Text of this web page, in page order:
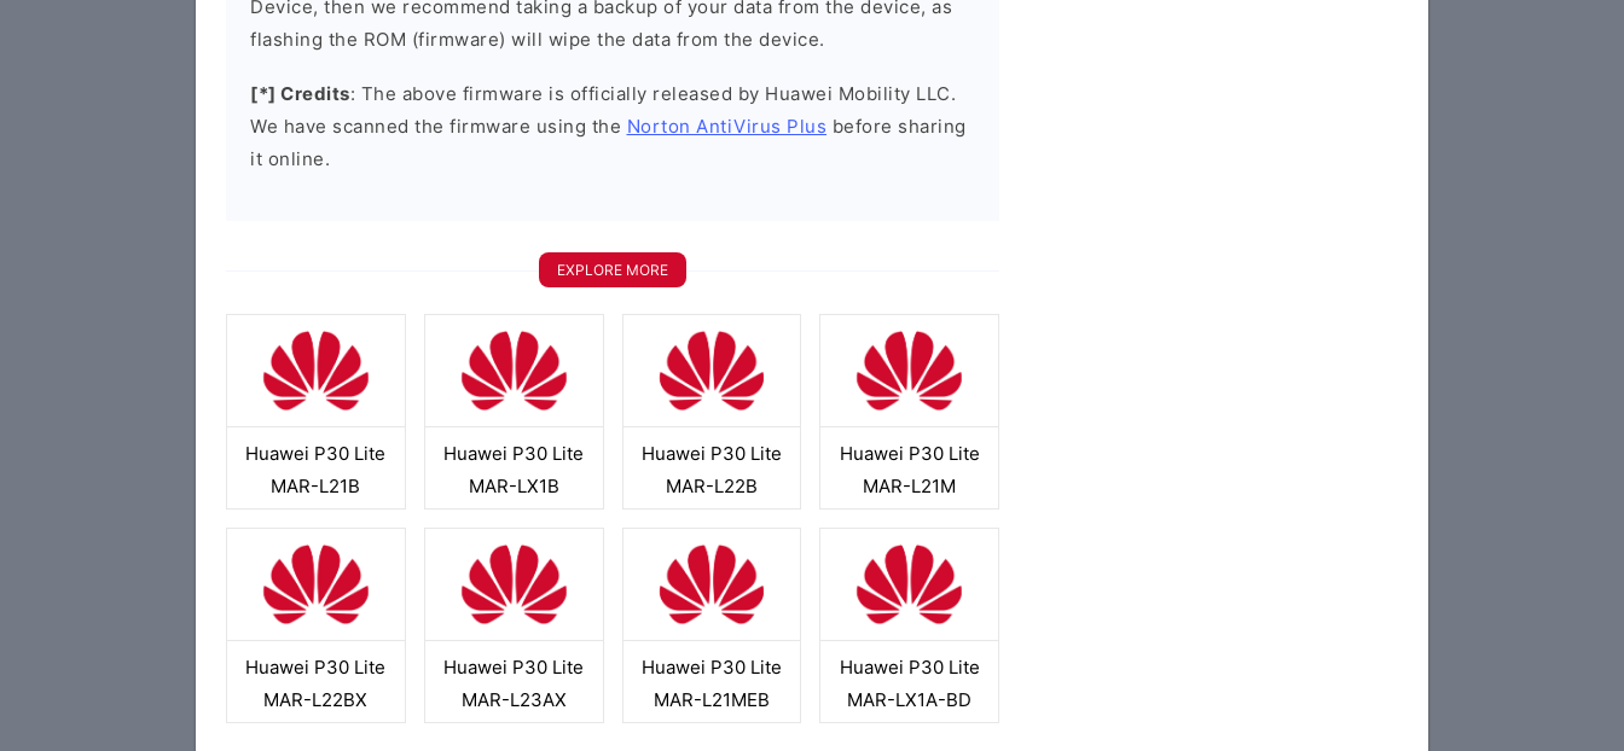
Device, then we recommend taking a backup of your data from the device, as
flashing the ROM (firmware) will wipe the data from the device.
[*] Credits: The above firmware is officially released by Huawei Mobility LLC.
We have scanned the firmware using the Norton AntiVirus Plus before sharing
it online.
EXPLORE MORE
Huawei P30 Lite
MAR-L21B
Huawei P30 Lite
MAR-LX1B
Huawei P30 Lite
MAR-L22B
Huawei P30 Lite
MAR-L21M
Huawei P30 Lite
MAR-L22BX
Huawei P30 Lite
MAR-L23AX
Huawei P30 Lite
MAR-L21MEB
Huawei P30 Lite
MAR-LX1A-BD